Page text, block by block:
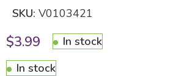
SKU:V0103421
$3.99
In stock
In stock